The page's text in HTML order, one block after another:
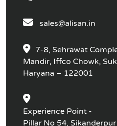
sales@alisan.in
7-8, Sehrawat
Mandir, Iffco Chowk,
Haryana – 122001
Experience Point -
Pillar No 54,